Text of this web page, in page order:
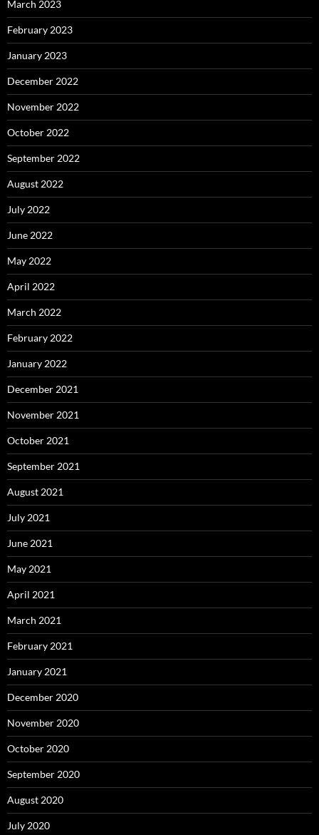
March 2023
February 2023
January 2023
December 2022
November 2022
October 2022
September 2022
August 2022
July 2022
June 2022
May 2022
April 2022
March 2022
February 2022
January 2022
December 2021
November 2021
October 2021
September 2021
August 2021
July 2021
June 2021
May 2021
April 2021
March 2021
February 2021
January 2021
December 2020
November 2020
October 2020
September 2020
August 2020
July 2020